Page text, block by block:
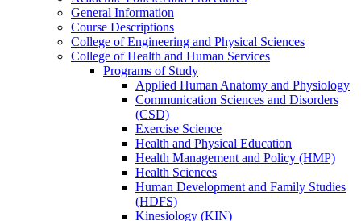
General Information
Course Descriptions
College of Engineering and Physical Sciences
College of Health and Human Services
Programs of Study
Applied Human Anatomy and Physiology
Communication Sciences and Disorders
(CSD)
Exercise Science
Health and Physical Education
Health Management and Policy (HMP)
Health Sciences
Human Development and Family Studies
(HDFS)
Kinesiology (KIN)